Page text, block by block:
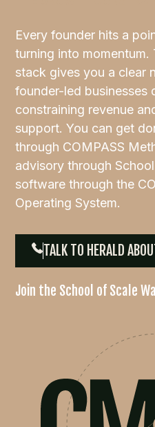
Every founder hits a
turning into momentum.
stack gives you a clear
founder-led businesses
constraining revenue
support. You can get
through COMPASS
advisory through
software through the
Operating System.
TALK TO HERALD
Join the School of Scale